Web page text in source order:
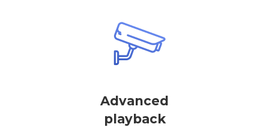
Advanced
playback